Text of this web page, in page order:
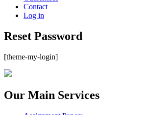
Contact
Log in
Reset Password
[theme-my-login]
Our Main Services